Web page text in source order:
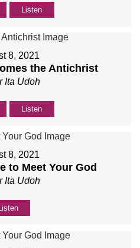
Listen
8, 2021
the Antichrist
Ita Udoh
Listen
8, 2021
to Meet Your God
Ita Udoh